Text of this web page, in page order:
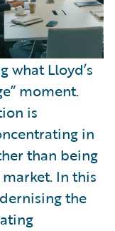
what Lloyd’s
moment.
is
in
than being
In this
the